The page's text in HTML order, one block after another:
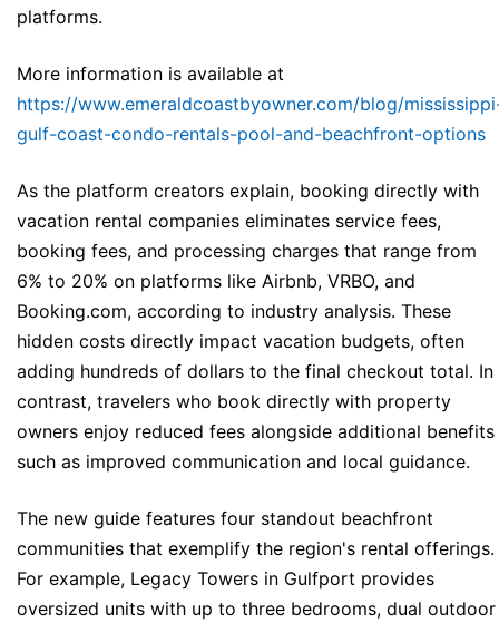
platforms.
More information is available at
https://www.emeraldcoastbyowner.com/blog/
gulf-coast-condo-rentals-pool-and-beachfront-options
As the platform creators explain, booking directly with
vacation rental companies eliminates service fees,
booking fees, and processing charges that range from
6% to 20% on platforms like Airbnb, VRBO, and
Booking.com, according to industry analysis. These
hidden costs directly impact vacation budgets, often
adding hundreds of dollars to the final checkout total. In
contrast, travelers who book directly with property
owners enjoy reduced fees alongside additional benefits
such as improved communication and local guidance.
The new guide features four standout beachfront
communities that exemplify the region's rental offerings.
For example, Legacy Towers in Gulfport provides
oversized units with up to three bedrooms, dual outdoor